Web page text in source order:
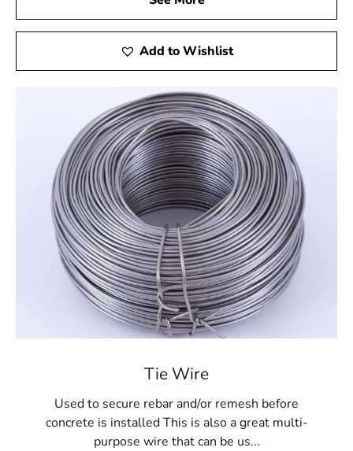
Add to Wishlist
Tie Wire
Used to secure rebar and/or remesh before
concrete is installed This is also a great multi-
purpose wire that can be us...